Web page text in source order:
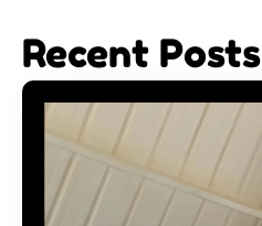
Recent Posts